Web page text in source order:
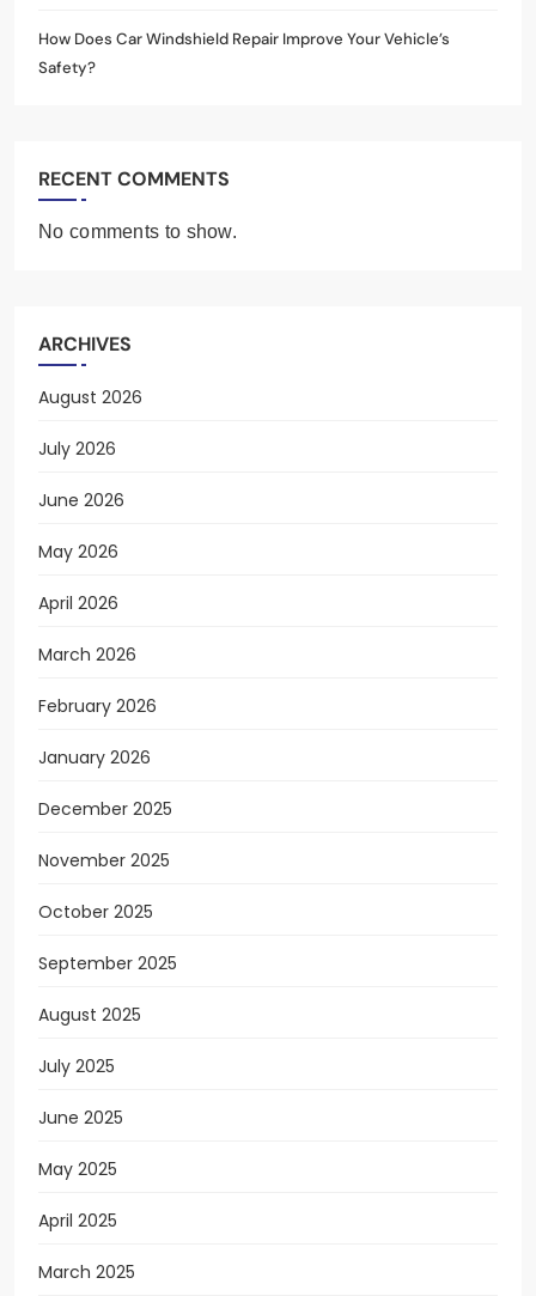
How Does Car Windshield Repair Improve Your Vehicle’s
Safety?
RECENT COMMENTS
No comments to show.
ARCHIVES
August 2026
July 2026
June 2026
May 2026
April 2026
March 2026
February 2026
January 2026
December 2025
November 2025
October 2025
September 2025
August 2025
July 2025
June 2025
May 2025
April 2025
March 2025